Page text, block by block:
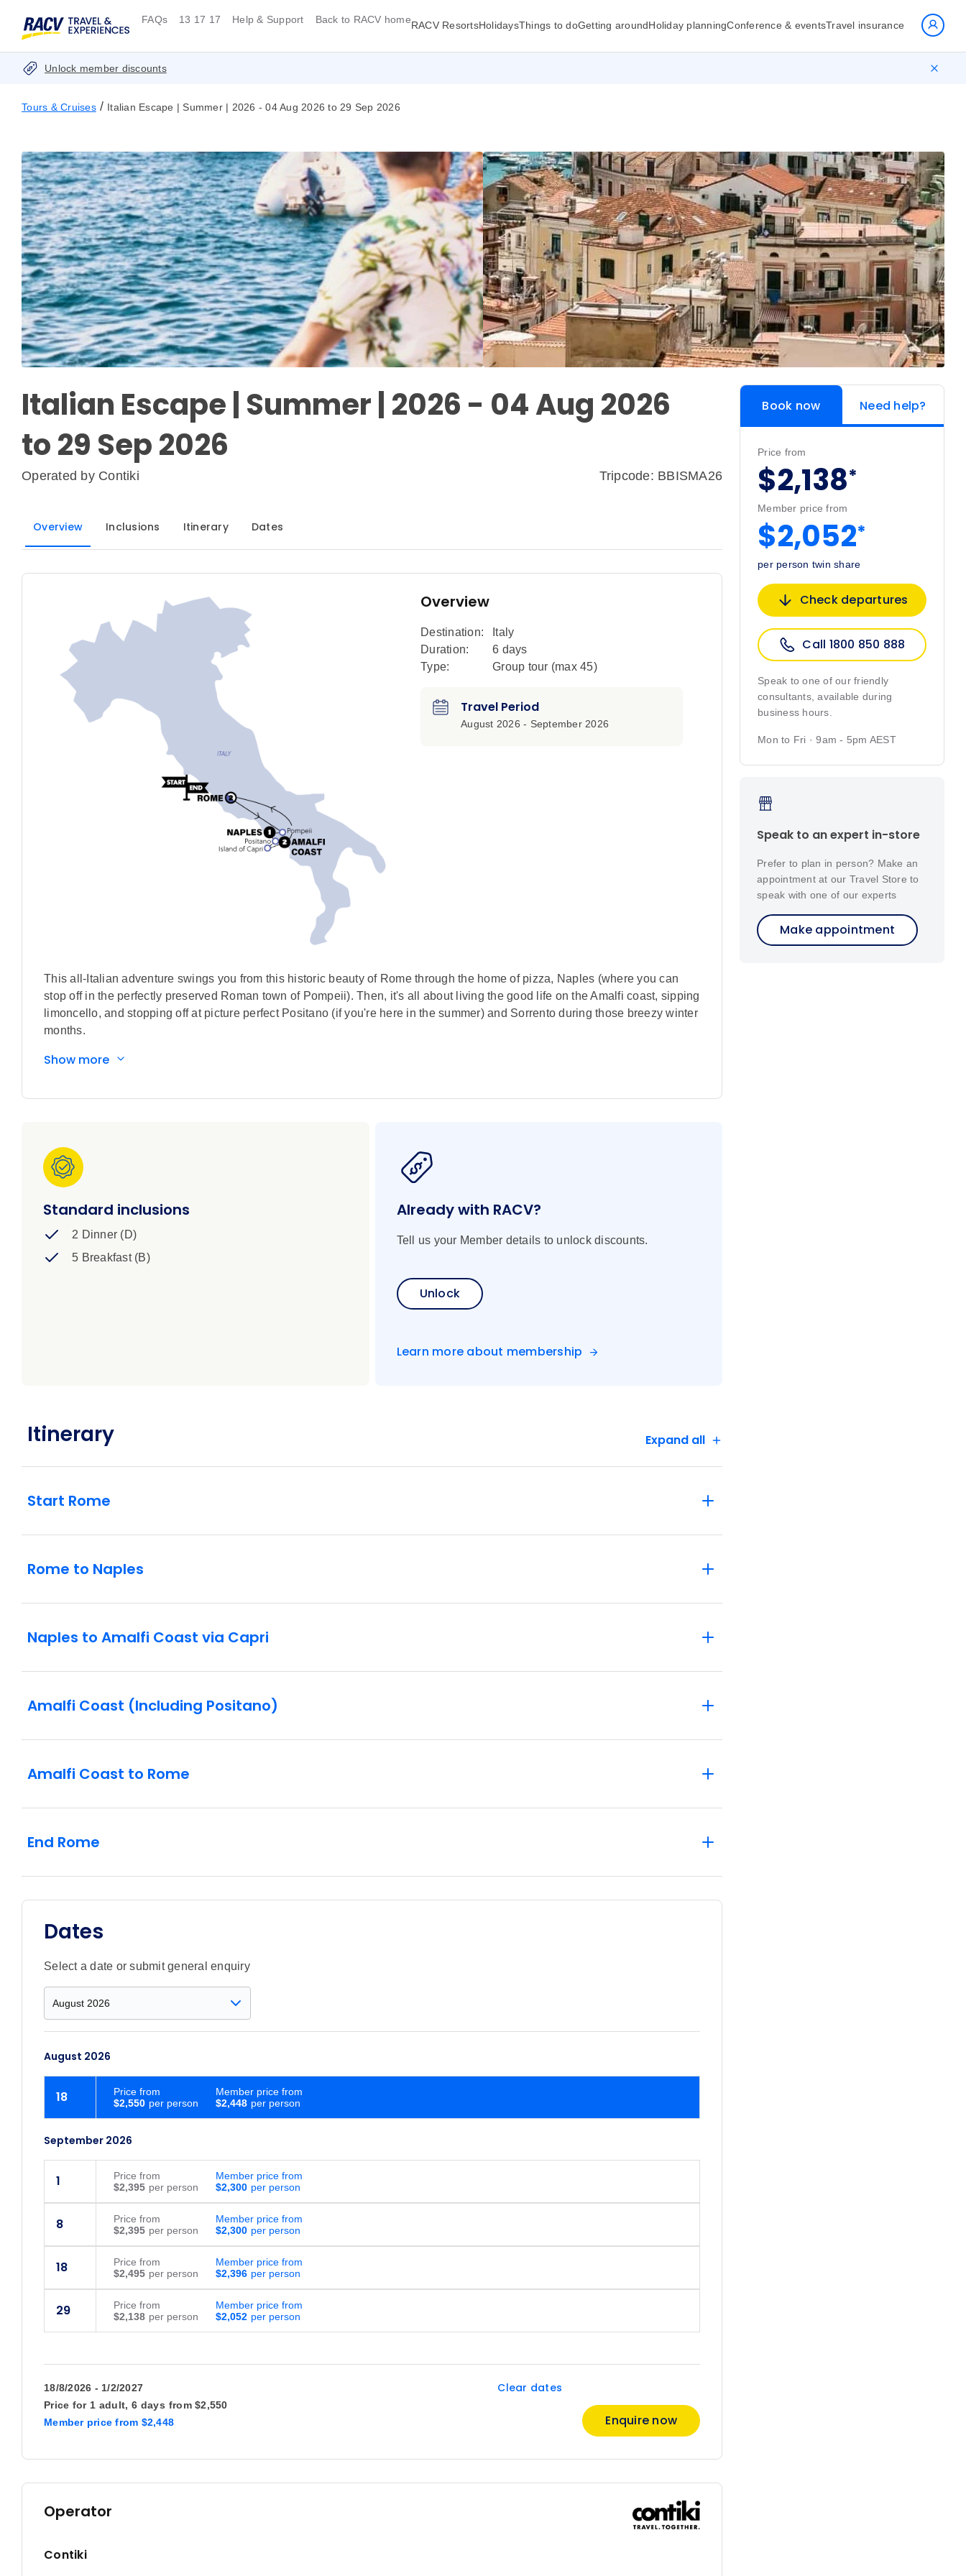
FAQs 13 17 17 Help & Support Back to RACV homeRACV ResortsHolidaysThings to doGetting aroundHoliday planningConference & eventsTravel insurance
Unlock member discounts
Tours & Cruises / Italian Escape | Summer | 2026 - 04 Aug 2026 to 29 Sep 2026
Italian Escape | Summer | 2026 - 04 Aug 2026
to 29 Sep 2026
Operated by Contiki Tripcode: BBISMA26
Overview Inclusions Itinerary Dates
Overview
Destination:
Italy
Duration:
6 days
Type:
Group tour (max 45)
Travel Period
August 2026 - September 2026
This all-Italian adventure swings you from this historic beauty of Rome through the home of pizza, Naples (where you can
stop off in the perfectly preserved Roman town of Pompeii). Then, it's all about living the good life on the Amalfi coast, sipping
limoncello, and stopping off at picture perfect Positano (if you're here in the summer) and Sorrento during those breezy winter
months.
Show more
Standard inclusions
2 Dinner (D)
5 Breakfast (B)
Already with RACV?
Tell us your Member details to unlock discounts.
Unlock
Learn more about membership
Itinerary Expand all
Start Rome
Rome to Naples
Naples to Amalfi Coast via Capri
Amalfi Coast (Including Positano)
Amalfi Coast to Rome
End Rome
Dates
Select a date or submit general enquiry
August 2026
18 $2,448
Member price from
$2,550
Price from
September 2026
1 $2,300
Member price from
$2,395
Price from
8 $2,300
Member price from
$2,395
Price from
18 $2,396
Member price from
$2,495
Price from
29 $2,052
Member price from
$2,138
Price from
18/8/2026 - 1/2/2027
Price for 1 adult, 6 days
Member price from $2,448
from $2,550
Clear dates
Enquire now
Operator
Contiki
Book now Need help?
Price from
$2,138*
Member price from
$2,052*
per person twin share
Check departures
Call 1800 850 888
Speak to one of our friendly
consultants, available during
business hours.
Mon to Fri · 9am - 5pm AEST
Speak to an expert in-store
Prefer to plan in person? Make an
appointment at our Travel Store to
speak with one of our experts
Make appointment